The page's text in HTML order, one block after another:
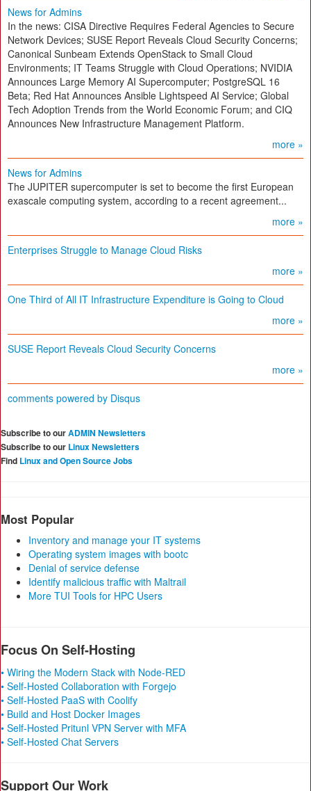
News for Admins
In the news: CISA Directive Requires Federal Agencies to Secure
Network Devices; SUSE Report Reveals Cloud Security Concerns;
Canonical Sunbeam Extends OpenStack to Small Cloud
Environments; IT Teams Struggle with Cloud Operations; NVIDIA
Announces Large Memory AI Supercomputer; PostgreSQL 16
Beta; Red Hat Announces Ansible Lightspeed AI Service; Global
Tech Adoption Trends from the World Economic Forum; and CIQ
Announces New Infrastructure Management Platform.
more »
News for Admins
The JUPITER supercomputer is set to become the first European
exascale computing system, according to a recent agreement...
more »
Enterprises Struggle to Manage Cloud Risks
more »
One Third of All IT Infrastructure Expenditure is Going to Cloud
more »
SUSE Report Reveals Cloud Security Concerns
more »
comments powered by Disqus
Subscribe to ourADMIN Newsletters
Subscribe to our Linux Newsletters
Find Linux and Open Source Jobs
Most Popular
Inventory and manage your IT systems
Operating system images with bootc
Denial of service defense
Identify malicious traffic with Maltrail
More TUI Tools for HPC Users
Focus On Self-Hosting
• Wiring the Modern Stack with Node-RED
• Self-Hosted Collaboration with Forgejo
• Self-Hosted PaaS with Coolify
• Build and Host Docker Images
• Self-Hosted Pritunl VPN Server with MFA
• Self-Hosted Chat Servers
Support Our Work